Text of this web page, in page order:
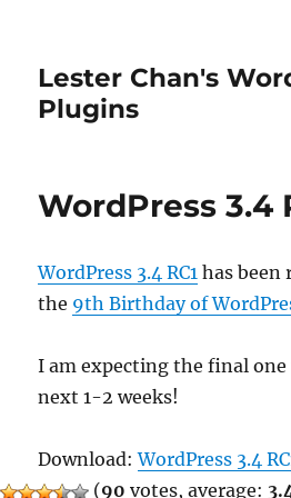
Lester Chan's
Plugins
WordPress 3.4
WordPress 3.4 RC1 has been
the 9th Birthday of
I am expecting the final
next 1-2 weeks!
Download:WordPress 3.4
(90 votes, average: